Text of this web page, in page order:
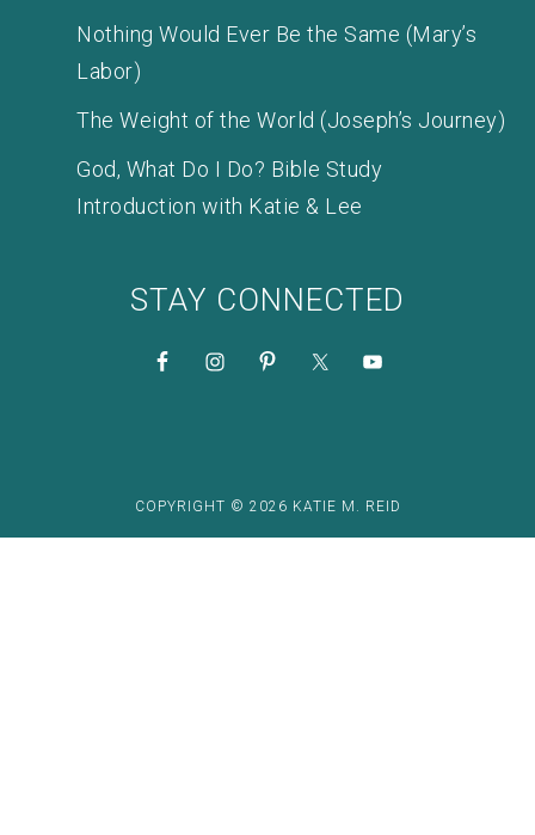
Nothing Would Ever Be the Same (Mary’s
Labor)
The Weight of the World (Joseph’s Journey)
God, What Do I Do? Bible Study
Introduction with Katie & Lee
STAY CONNECTED
COPYRIGHT © 2026 KATIE M. REID